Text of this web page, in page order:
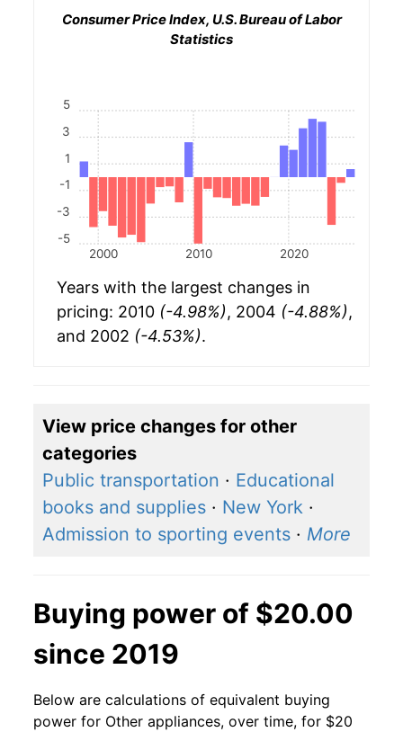
Consumer Price Index, U.S. Bureau of Labor
Statistics
2000 2010 2020
-5
-3
-1
1
3
5
Years with the largest changes in
pricing: 2010 (-4.98%), 2004 (-4.88%),
and 2002 (-4.53%).
View price changes for other
categories
Public transportation · Educational
books and supplies · New York ·
Admission to sporting events · More
Buying power of $20.00
since 2019
Below are calculations of equivalent buying
power for Other appliances, over time, for $20